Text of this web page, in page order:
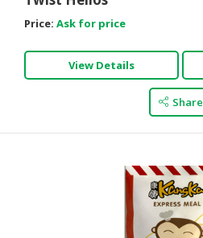
Price: Ask for price
View Details
Share